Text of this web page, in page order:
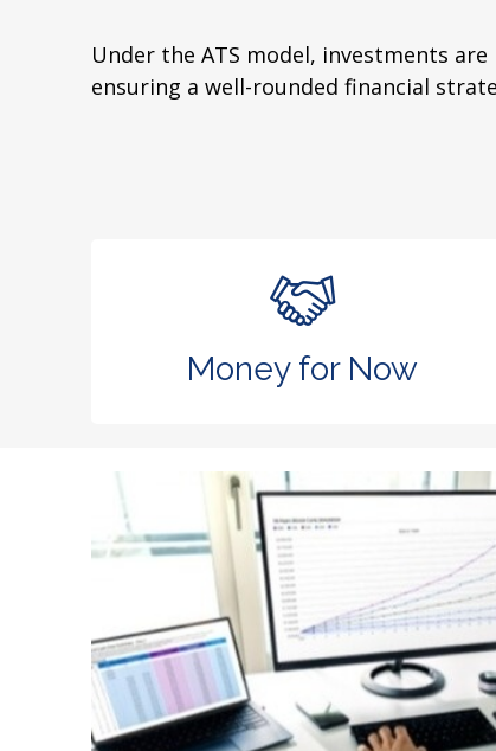
Under the ATS model, investments
ensuring a well-rounded financial
Money for Now